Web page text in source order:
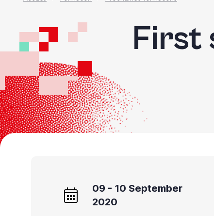
Fil
d'Ariane
First
09 - 10 September
2020